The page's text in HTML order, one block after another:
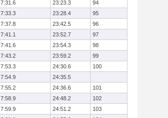
7:31.6 23:23.3
94
7:33.3 23:28.4
95
7:37.8 23:42.5
96
7:41.1 23:52.7
97
7:41.6 23:54.3
98
7:43.2 23:59.2
99
7:53.3 24:30.6
100
7:54.9
24:35.5
7:55.2 24:36.6
101
7:58.9 24:48.2
102
7:59.9 24:51.2
103